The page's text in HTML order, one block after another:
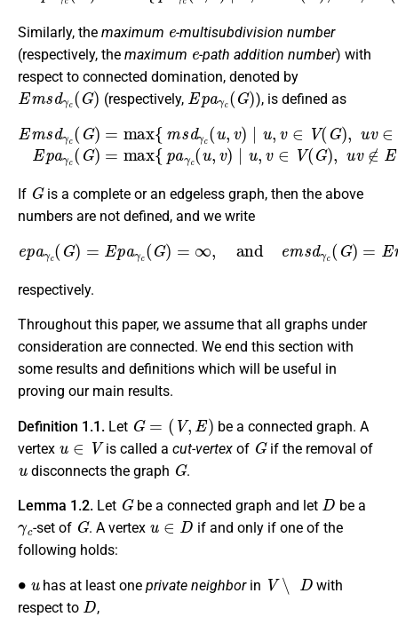
Similarly, the maximum
-multisubdivision number
(respectively, the maximum
e
-path addition number) with
respect to connected domination, denoted by
Emsdγc (G)
(respectively,
Epaγc(G)
), is defined as
Emsdγ c (G) max{m sd γc u,v ∣u , ∈ V (G ), u v∈ E(G )}
If
G
is a complete or an edgeless graph, then the above
numbers are not defined, and we write
epa c (G paγc (G)= and msd c(G )=E msd (G
respectively.
Throughout this paper, we assume that all graphs under
consideration are connected. We end this section with
some results and definitions which will be useful in
proving our main results.
Definition 1.1. Let
G= E)
be a connected graph. A
vertex
u∈ V
is called a cut-vertex of
G
if the removal of
u
disconnects the graph
G
.
Lemma 1.2. Let
G
be a connected graph and let
D
be a
γc
-set of
G
. A vertex
u∈D
if and only if one of the
following holds:
has at least oneprivate neighborin
V∖
with
respect to
D
,